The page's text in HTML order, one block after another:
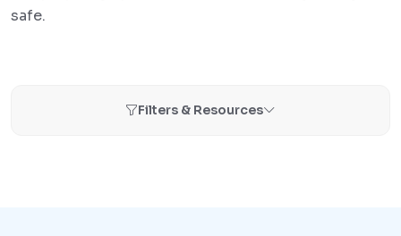
safe.
Filters & Resources